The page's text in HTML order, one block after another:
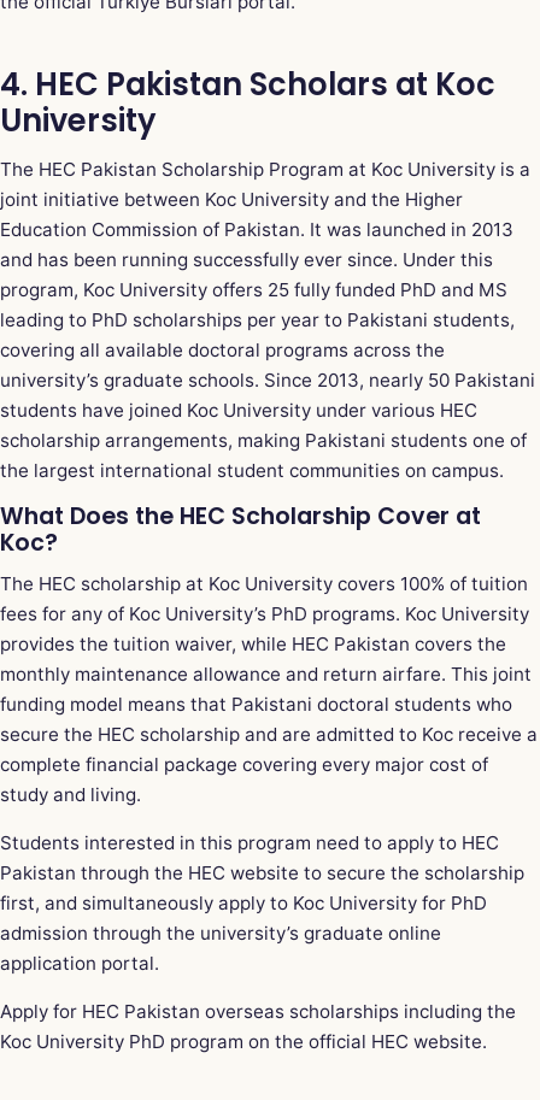
4. HEC Pakistan Scholars at Koc
University
The HEC Pakistan Scholarship Program at Koc University is a
joint initiative between Koc University and the Higher
Education Commission of Pakistan. It was launched in 2013
and has been running successfully ever since. Under this
program, Koc University offers 25 fully funded PhD and MS
leading to PhD scholarships per year to Pakistani students,
covering all available doctoral programs across the
university’s graduate schools. Since 2013, nearly 50 Pakistani
students have joined Koc University under various HEC
scholarship arrangements, making Pakistani students one of
the largest international student communities on campus.
What Does the HEC Scholarship Cover at
Koc?
The HEC scholarship at Koc University covers 100% of tuition
fees for any of Koc University’s PhD programs. Koc University
provides the tuition waiver, while HEC Pakistan covers the
monthly maintenance allowance and return airfare. This joint
funding model means that Pakistani doctoral students who
secure the HEC scholarship and are admitted to Koc receive a
complete financial package covering every major cost of
study and living.
Students interested in this program need to apply to HEC
Pakistan through the HEC website to secure the scholarship
first, and simultaneously apply to Koc University for PhD
admission through the university’s graduate online
application portal.
Apply for HEC Pakistan overseas scholarships including the
Koc University PhD program on the official HEC website.